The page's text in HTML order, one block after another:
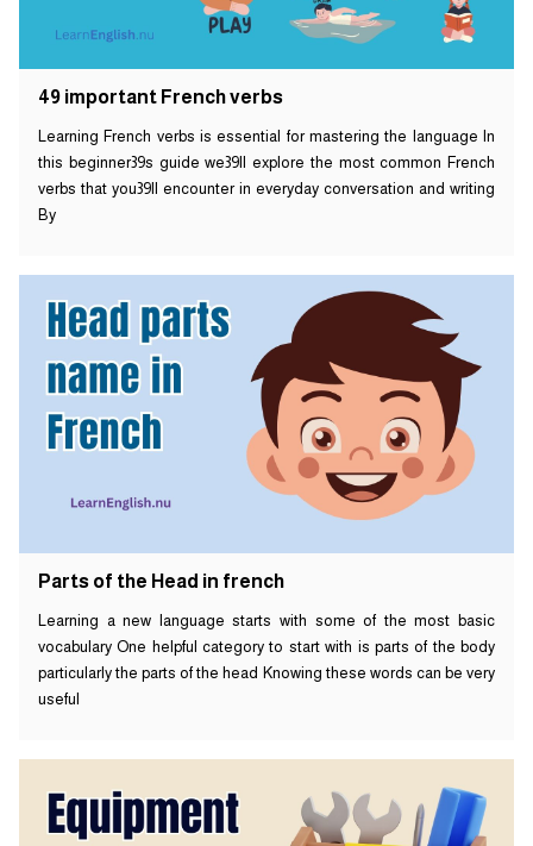
49 important French verbs
Learning French verbs is essential for mastering the language In
this beginner39s guide we39ll explore the most common French
verbs that you39ll encounter in everyday conversation and writing
By
Parts of the Head in french
Learning a new language starts with some of the most basic
vocabulary One helpful category to start with is parts of the body
particularly the parts of the head Knowing these words can be very
useful